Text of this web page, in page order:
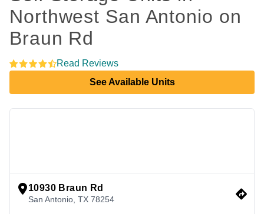
Northwest San Antonio on
Braun Rd
Read Reviews
See Available Units
10930 Braun Rd
San Antonio, TX 78254